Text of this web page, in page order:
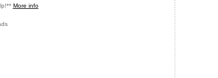
More info